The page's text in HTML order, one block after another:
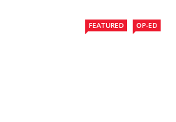
FEATURED OP-ED